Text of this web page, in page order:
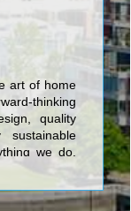
art of home
thinking
quality
sustainable
we do.
De Gasperis
ensure
homes,